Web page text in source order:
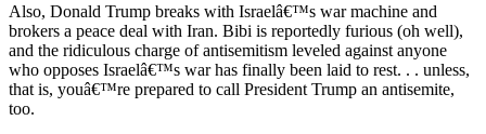
Also, Donald Trump breaks with Israelâ€™s war machine and
brokers a peace deal with Iran. Bibi is reportedly furious (oh well),
and the ridiculous charge of antisemitism leveled against anyone
who opposes Israelâ€™s war has finally been laid to rest. . . unless,
that is, youâ€™re prepared to call President Trump an antisemite,
too.